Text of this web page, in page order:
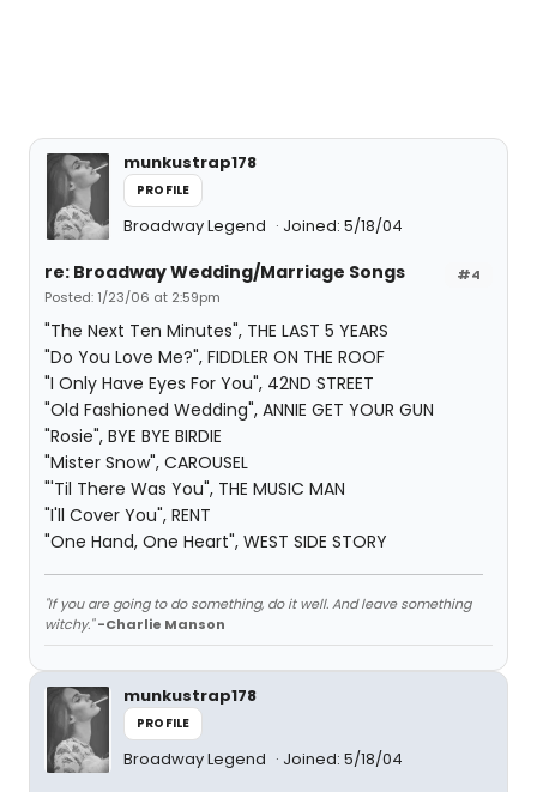
munkustrap178
PROFILE
Broadway Legend Joined: 5/18/04
#4
re: Broadway Wedding/Marriage Songs
Posted: 1/23/06 at 2:59pm
"The Next Ten Minutes", THE LAST 5 YEARS
"Do You Love Me?", FIDDLER ON THE ROOF
"I Only Have Eyes For You", 42ND STREET
"Old Fashioned Wedding", ANNIE GET YOUR GUN
"Rosie", BYE BYE BIRDIE
"Mister Snow", CAROUSEL
"'Til There Was You", THE MUSIC MAN
"I'll Cover You", RENT
"One Hand, One Heart", WEST SIDE STORY
"If you are going to do something, do it well. And leave something
witchy." -Charlie Manson
munkustrap178
PROFILE
Broadway Legend Joined: 5/18/04